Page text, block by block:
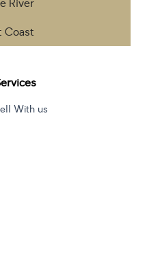
River
Coast
With us